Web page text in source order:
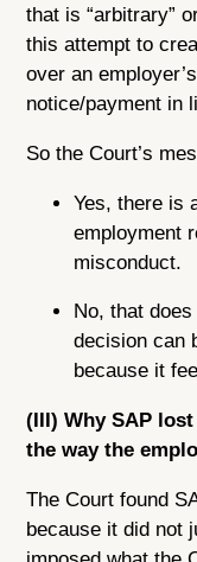
that is “arbitrary”
this attempt to
over an
notice/payment in
So the Court’s
Yes, there is
employment
misconduct.
No, that
decision can
because it
(III) Why SAP
the way the
The Court found
because it did not